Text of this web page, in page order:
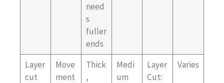
need
s
fuller
ends
Layer
cut
Move
ment
Thick
,
Medi
um
Layer
Cut:
Varies